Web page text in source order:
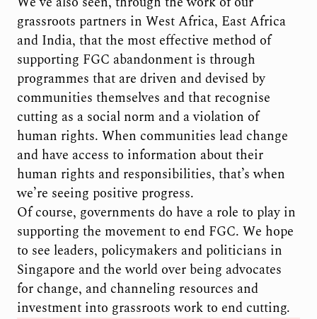
grassroots partners in West Africa, East Africa
and India, that the most effective method of
supporting FGC abandonment is through
programmes that are driven and devised by
communities themselves and that recognise
cutting as a social norm and a violation of
human rights. When communities lead change
and have access to information about their
human rights and responsibilities, that’s when
we’re seeing positive progress.
Of course, governments do have a role to play in
supporting the movement to end FGC. We hope
to see leaders, policymakers and politicians in
Singapore and the world over being advocates
for change, and channeling resources and
investment into grassroots work to end cutting.